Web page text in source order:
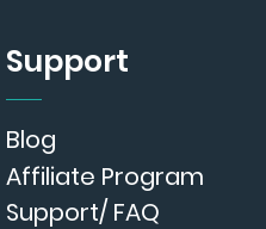
Support
Blog
Affiliate Program
Support/ FAQ